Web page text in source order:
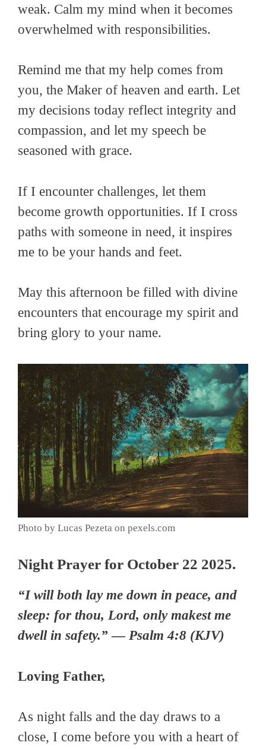
weak. Calm my mind when it becomes
overwhelmed with responsibilities.
Remind me that my help comes from
you, the Maker of heaven and earth. Let
my decisions today reflect integrity and
compassion, and let my speech be
seasoned with grace.
If I encounter challenges, let them
become growth opportunities. If I cross
paths with someone in need, it inspires
me to be your hands and feet.
May this afternoon be filled with divine
encounters that encourage my spirit and
bring glory to your name.
Photo by Lucas Pezeta on pexels.com
Night Prayer for October 22 2025.
“I will both lay me down in peace, and
sleep: for thou, Lord, only makest me
dwell in safety.” — Psalm 4:8 (KJV)
Loving Father,
As night falls and the day draws to a
close, I come before you with a heart of